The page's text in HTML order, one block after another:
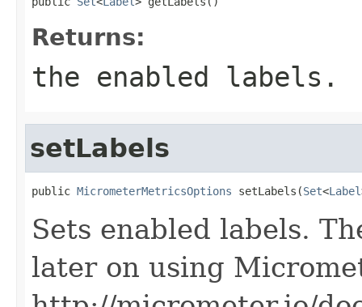
Returns:
the enabled labels.
setLabels
public MicrometerMetricsOptions setLabels(Set<Label
Sets enabled labels.
later on using